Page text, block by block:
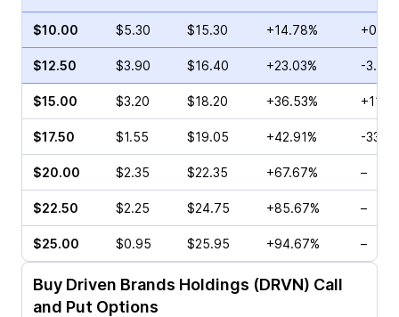
$10.00 $5.30 $15.30 +14.78%
$12.50 $3.90 $16.40 +23.03% -
$15.00 $3.20 $18.20 +36.53%
$17.50 $1.55 $19.05 +42.91% -
$20.00 $2.35 $22.35 +67.67% –
$22.50 $2.25 $24.75 +85.67% –
$25.00 $0.95 $25.95 +94.67% –
Buy Driven Brands Holdings (DRVN) Call
and Put Options